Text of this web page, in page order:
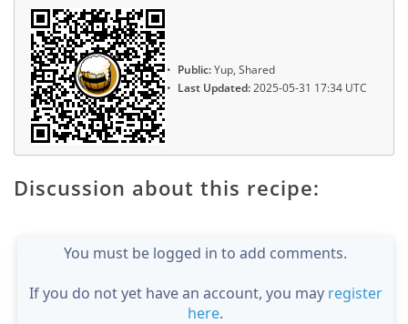
Public:Yup, Shared
Last Updated:2025-05-31 17:34 UTC
Discussion about this recipe:
You must be logged in to add comments.
If you do not yet have an account, you may register
here.